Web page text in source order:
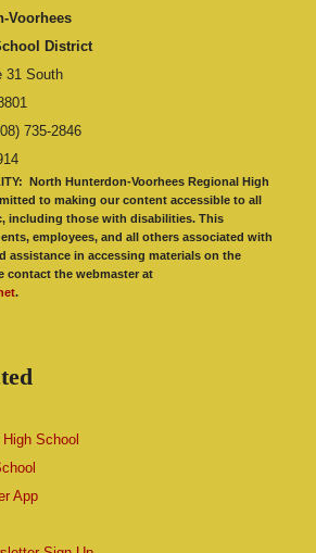
Voorhees
District
31 South
735-2846
North Hunterdon-Voorhees Regional High
to making our content accessible to all
including those with disabilities. This
employees, and all others associated with
assistance in accessing materials on the
contact the webmaster at
.
School
App